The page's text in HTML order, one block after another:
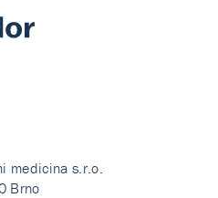
medicina s.r.o.
Brno